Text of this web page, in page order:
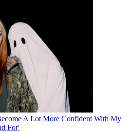
A Lot More Confident With My
For'